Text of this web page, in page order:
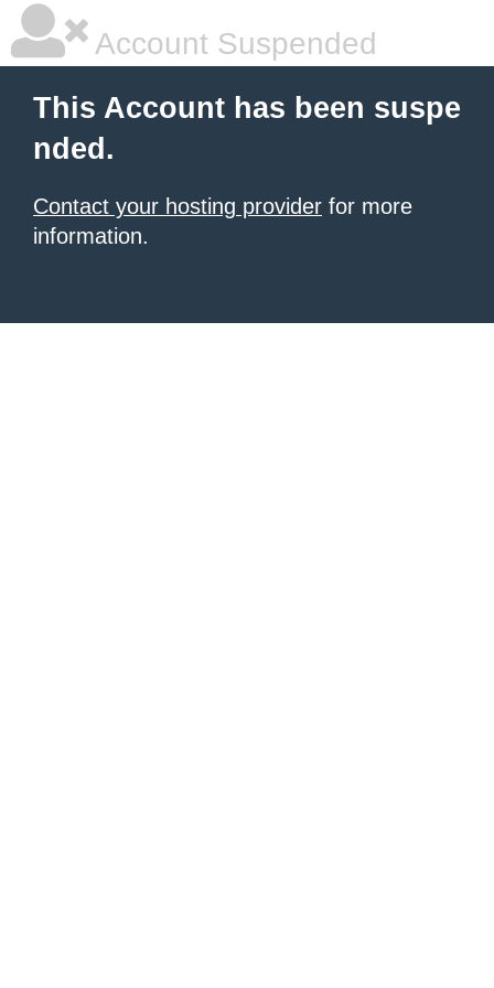
Account Suspended
This Account has been suspe
nded.
Contact your hosting provider for more
information.